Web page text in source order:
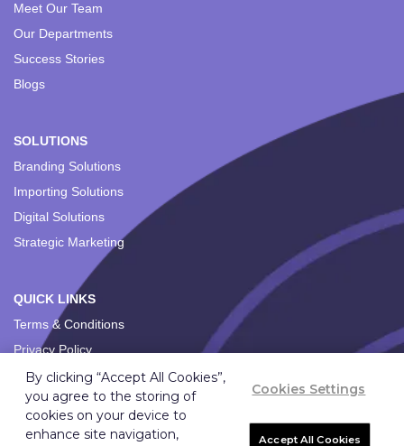
Meet Our Team
Our Departments
Success Stories
Blogs
SOLUTIONS
Branding Solutions
Importing Solutions
Digital Solutions
Strategic Marketing
QUICK LINKS
Terms & Conditions
Privacy Policy
By clicking “Accept All Cookies”,
you agree to the storing of
cookies on your device to
enhance site navigation,
Cookies Settings
Accept All Cookies